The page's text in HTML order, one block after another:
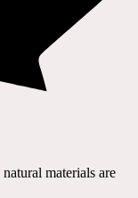
materials are